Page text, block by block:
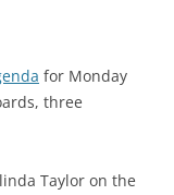
for Monday
three
Taylor on the